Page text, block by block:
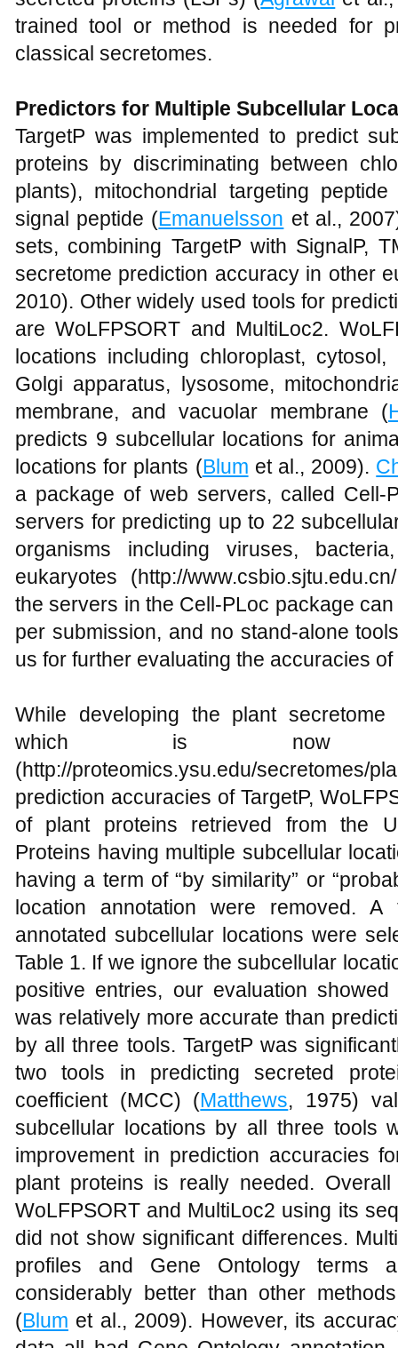
trained tool or method is needed for
classical secretomes.
Predictors for Multiple Subcellular
TargetP was implemented to predict
proteins by discriminating between
plants), mitochondrial targeting
signal peptide (Emanuelsson et al.,
sets, combining TargetP with SignalP,
secretome prediction accuracy in other
2010). Other widely used tools for
are WoLFPSORT and MultiLoc2.
locations including chloroplast,
Golgi apparatus, lysosome,
membrane, and vacuolar membrane (
predicts 9 subcellular locations for
locations for plants (Blum et al., 2009).
a package of web servers, called Cell-
servers for predicting up to 22
organisms including viruses,
eukaryotes (http://
the servers in the Cell-PLoc package
per submission, and no stand-alone
us for further evaluating the accuracies
While developing the plant secretome
which is now
(http://proteomics.ysu.edu/
prediction accuracies of TargetP,
of plant proteins retrieved from the
Proteins having multiple subcellular
having a term of “by similarity” or
location annotation were removed.
annotated subcellular locations were
Table 1. If we ignore the subcellular
positive entries, our evaluation
was relatively more accurate than
by all three tools. TargetP was
two tools in predicting secreted
coefficient (MCC) (Matthews, 1975)
subcellular locations by all three tools
improvement in prediction accuracies
plant proteins is really needed.
WoLFPSORT and MultiLoc2 using its
did not show significant differences.
profiles and Gene Ontology terms
considerably better than other
(Blum et al., 2009). However, its